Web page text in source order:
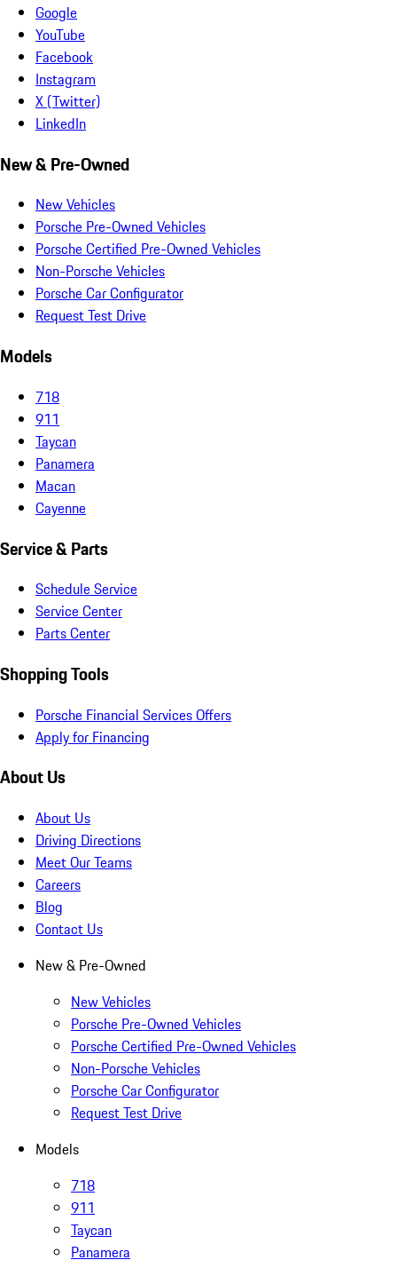
Google
YouTube
Facebook
Instagram
X (Twitter)
LinkedIn
New & Pre-Owned
New Vehicles
Porsche Pre-Owned Vehicles
Porsche Certified Pre-Owned Vehicles
Non-Porsche Vehicles
Porsche Car Configurator
Request Test Drive
Models
718
911
Taycan
Panamera
Macan
Cayenne
Service & Parts
Schedule Service
Service Center
Parts Center
Shopping Tools
Porsche Financial Services Offers
Apply for Financing
About Us
About Us
Driving Directions
Meet Our Teams
Careers
Blog
Contact Us
New & Pre-Owned
New Vehicles
Porsche Pre-Owned Vehicles
Porsche Certified Pre-Owned Vehicles
Non-Porsche Vehicles
Porsche Car Configurator
Request Test Drive
Models
718
911
Taycan
Panamera